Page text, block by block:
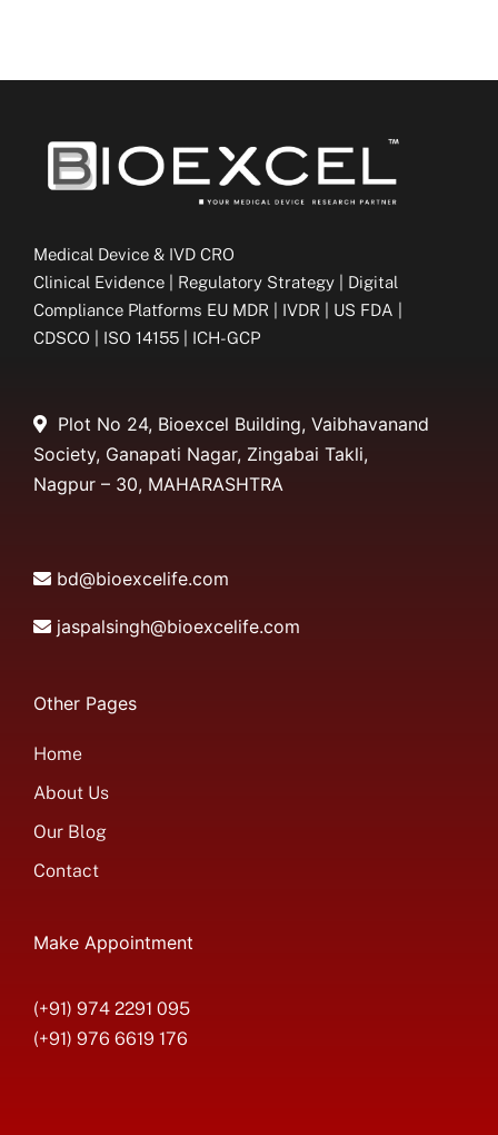
Medical Device & IVD CRO
Clinical Evidence | Regulatory Strategy | Digital
Compliance Platforms EU MDR | IVDR | US FDA |
CDSCO | ISO 14155 | ICH-GCP
Plot No 24, Bioexcel Building, Vaibhavanand
Society, Ganapati Nagar, Zingabai Takli,
Nagpur – 30, MAHARASHTRA
bd@bioexcelife.com
jaspalsingh@bioexcelife.com
Other Pages
Home
About Us
Our Blog
Contact
Make Appointment
(+91) 974 2291 095
(+91) 976 6619 176